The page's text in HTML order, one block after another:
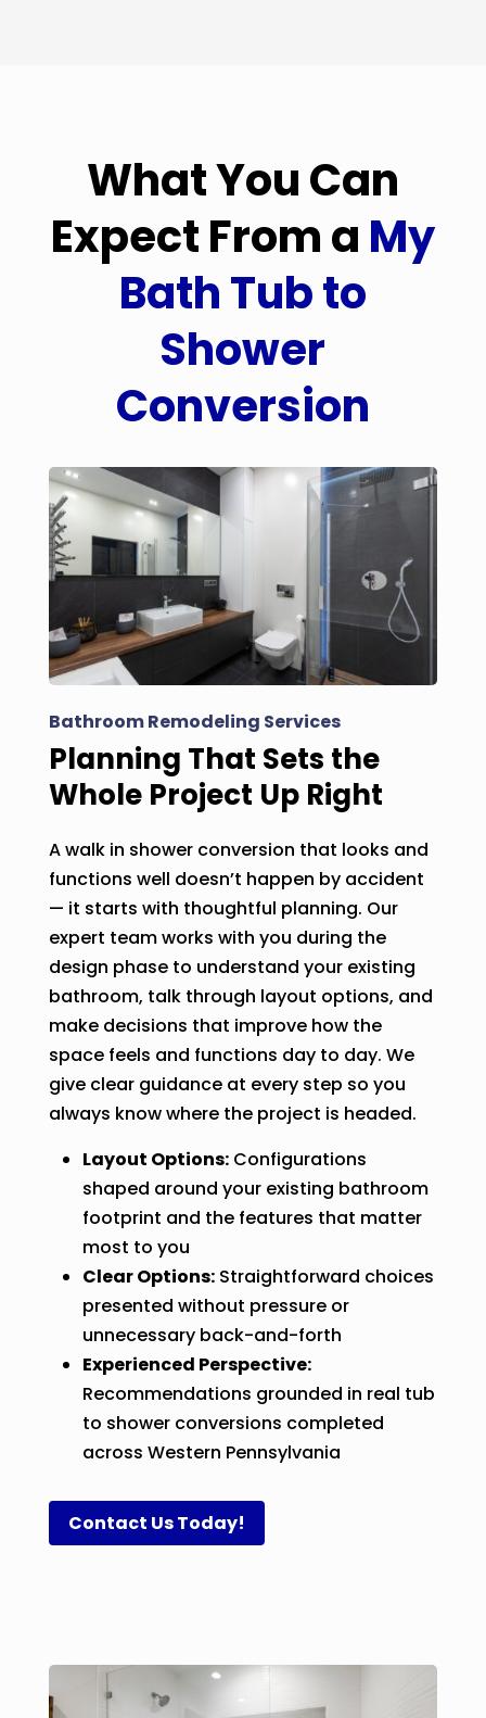
What You Can
Expect From a My
Bath Tub to
Shower
Conversion
Bathroom Remodeling Services
Planning That Sets the
Whole Project Up Right
A walk in shower conversion that looks and
functions well doesn’t happen by accident
— it starts with thoughtful planning. Our
expert team works with you during the
design phase to understand your existing
bathroom, talk through layout options, and
make decisions that improve how the
space feels and functions day to day. We
give clear guidance at every step so you
always know where the project is headed.
Layout Options:Configurations
shaped around your existing bathroom
footprint and the features that matter
most to you
Clear Options:Straightforward choices
presented without pressure or
unnecessary back-and-forth
Experienced Perspective:
Recommendations grounded in real tub
to shower conversions completed
across Western Pennsylvania
Contact Us Today!